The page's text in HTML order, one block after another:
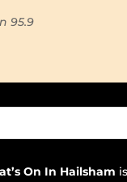
95.9
On In Hailsham